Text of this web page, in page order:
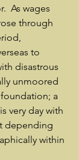
As wages
through
to
disastrous
unmoored
a
very day with
depending
within